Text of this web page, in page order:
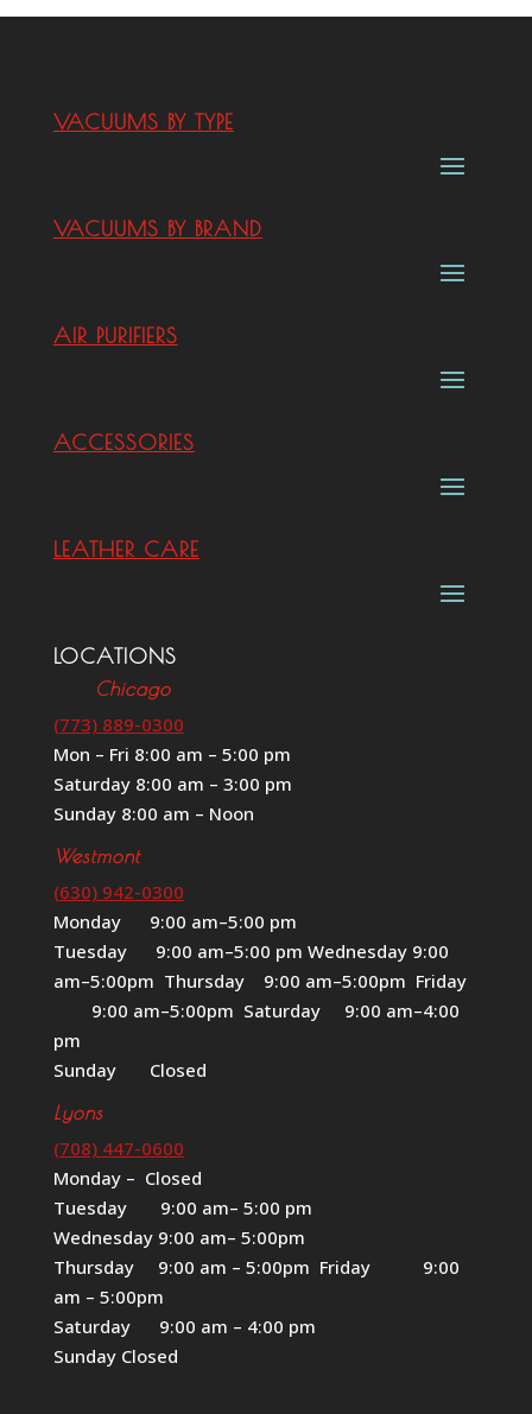
VACUUMS BY TYPE
VACUUMS BY BRAND
AIR PURIFIERS
ACCESSORIES
LEATHER CARE
LOCATIONS
Chicago
(773) 889-0300
Mon – Fri 8:00 am – 5:00 pm
Saturday 8:00 am – 3:00 pm
Sunday 8:00 am – Noon
Westmont
(630) 942-0300
Monday 9:00 am–5:00 pm
Tuesday 9:00 am–5:00 pm Wednesday 9:00
am–5:00pm Thursday 9:00 am–5:00pm Friday
9:00 am–5:00pm Saturday 9:00 am–4:00
pm
Sunday Closed
Lyons
(708) 447-0600
Monday – Closed
Tuesday 9:00 am– 5:00 pm
Wednesday 9:00 am– 5:00pm
Thursday 9:00 am – 5:00pm Friday 9:00
am – 5:00pm
Saturday 9:00 am – 4:00 pm
Sunday Closed